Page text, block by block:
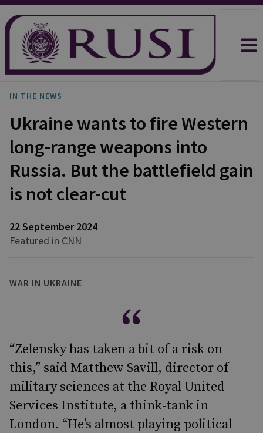
IN THE NEWS
Ukraine wants to fire Western
long-range weapons into
Russia. But the battlefield gain
is not clear-cut
22 September 2024
Featured in CNN
WAR IN UKRAINE
“Zelensky has taken a bit of a risk on
this,” said Matthew Savill, director of
military sciences at the Royal United
Services Institute, a think-tank in
London. “He’s almost playing political